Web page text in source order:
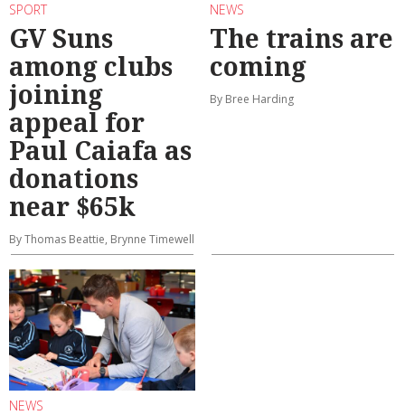
SPORT
GV Suns
among clubs
joining
appeal for
Paul Caiafa as
donations
near $65k
By Thomas Beattie, Brynne Timewell
NEWS
The trains are
coming
By Bree Harding
NEWS